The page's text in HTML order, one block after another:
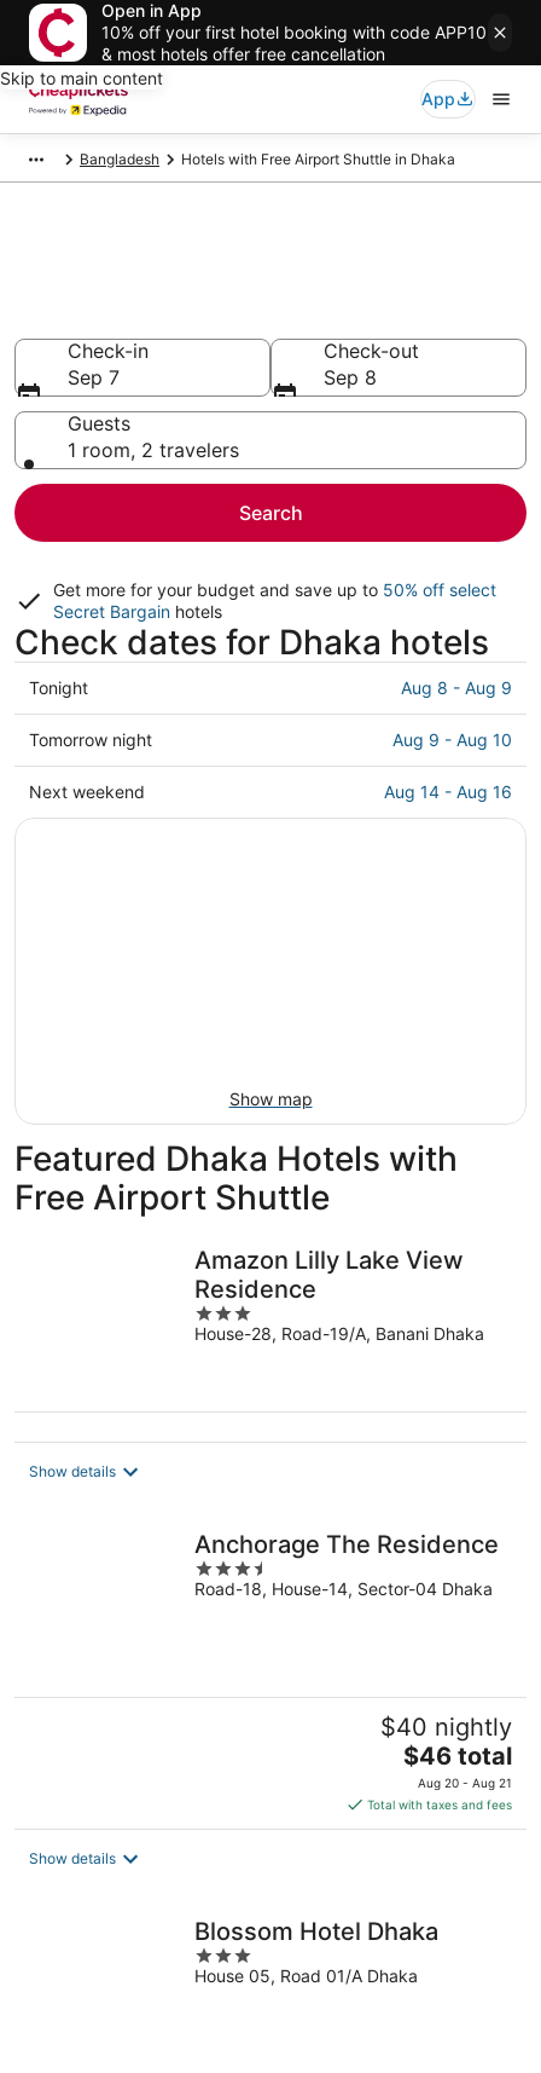
Open in App
10% off your first hotel booking with code APP10
& most hotels offer free cancellation
Skip to main content
App
Bangladesh Hotels with Free Airport Shuttle in Dhaka
Check-in
Sep 7
Check-out
Sep 8
Guests
1 room, 2 travelers
Search
Get more for your budget and save up to 50% off select
Secret Bargain hotels
Check dates for Dhaka hotels
Check
prices
in
Dhaka
for
Tonight Aug 8 - Aug 9
Check
prices
in
Dhaka
Tomorrow night Aug 9 - Aug 10
Check
prices
Next weekend Aug 14 - Aug 16
Show map
Featured Dhaka Hotels with
Free Airport Shuttle
Amazon Lilly Lake View
Residence
3
out
House-28, Road-19/A, Banani Dhaka
Show details
Anchorage The Residence
3.5
out
Road-18, House-14, Sector-04 Dhaka
$40 nightly
The
price
is
$46
$46 total
Aug 20 - Aug 21
Total with taxes and fees
Show details
Blossom Hotel Dhaka
3
out
House 05, Road 01/A Dhaka